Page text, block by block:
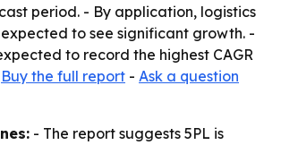
period. - By application, logistics
to see significant growth. -
to record the highest CAGR
Buy the full report - Ask a question
- The report suggests 5PL is